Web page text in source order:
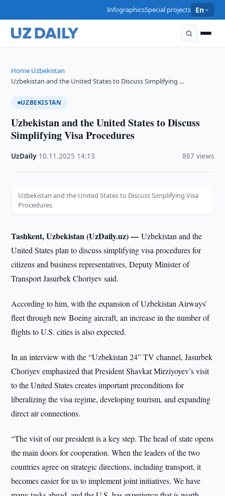
InfographicsSpecial projects En
Home›Uzbekistan›
Uzbekistan and the United States to Discuss Simplifying …
UZBEKISTAN
Uzbekistan and the United States to Discuss
Simplifying Visa Procedures
UzDaily 10.11.2025 14:13 867 views
Uzbekistan and the United States to Discuss Simplifying Visa
Procedures
Tashkent, Uzbekistan (UzDaily.uz) —Uzbekistan and the
United States plan to discuss simplifying visa procedures for
citizens and business representatives, Deputy Minister of
Transport Jasurbek Choriyev said.
According to him, with the expansion of Uzbekistan Airways’
fleet through new Boeing aircraft, an increase in the number of
flights to U.S. cities is also expected.
In an interview with the “Uzbekistan 24” TV channel, Jasurbek
Choriyev emphasized that President Shavkat Mirziyoyev’s visit
to the United States creates important preconditions for
liberalizing the visa regime, developing tourism, and expanding
direct air connections.
“The visit of our president is a key step. The head of state opens
the main doors for cooperation. When the leaders of the two
countries agree on strategic directions, including transport, it
becomes easier for us to implement joint initiatives. We have